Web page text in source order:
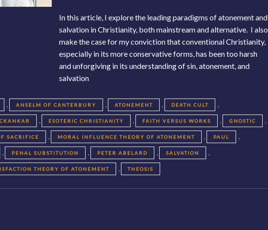
In this article, I explore the leading paradigms of atonement and
salvation in Christianity, both mainstream and alternative. I also
make the case for my conviction that conventional Christianity,
especially in its more conservative forms, has been too harsh
and unforgiving in its understanding of sin, atonement, and
salvation
, ANSELM OF CANTERBURY , ATONEMENT , DEATH CULT ,
, ESOTERIC CHRISTIANITY , FAITH VERSUS WORKS , GNOSTIC ,
SACRIFICE , MORAL INFLUENCE THEORY OF ATONEMENT , PAUL ,
, PENAL SUBSTITUTION , PETER ABELARD , SALVATION ,
THEORY OF ATONEMENT , THEOSIS